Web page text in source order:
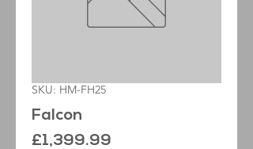
SKU: HM-FH25
Falcon
£1,399.99